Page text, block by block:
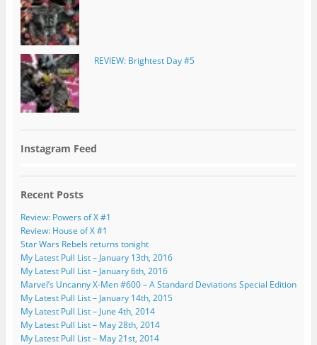
REVIEW: Brightest Day #5
Instagram Feed
Recent Posts
Review: Powers of X #1
Review: House of X #1
Star Wars Rebels returns tonight
My Latest Pull List – January 13th, 2016
My Latest Pull List – January 6th, 2016
Marvel’s Uncanny X-Men #600 – A Standard Deviations Special Edition
My Latest Pull List – January 14th, 2015
My Latest Pull List – June 4th, 2014
My Latest Pull List – May 28th, 2014
My Latest Pull List – May 21st, 2014